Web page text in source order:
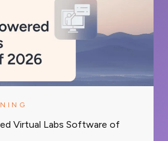
Virtual Labs Software of